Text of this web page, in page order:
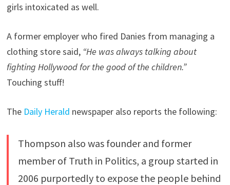
girls intoxicated as well.
A former employer who fired Danies from managing a
clothing store said, “He was always talking about
fighting Hollywood for the good of the children.”
Touching stuff!
The Daily Herald newspaper also reports the following:
Thompson also was founder and former
member of Truth in Politics, a group started in
2006 purportedly to expose the people behind